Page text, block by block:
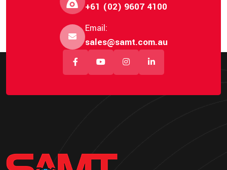
+61 (02) 9607 4100
Email:
sales@samt.com.au